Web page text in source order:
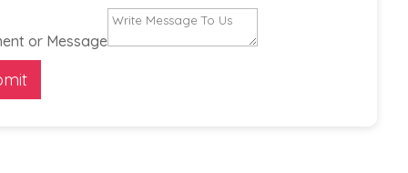
or Message